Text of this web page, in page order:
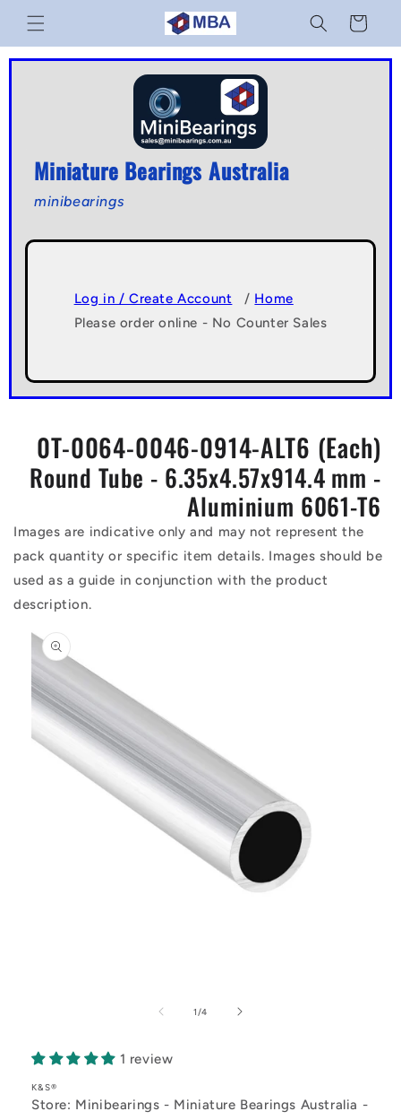
Skip to
content
Cart
Miniature Bearings Australia
minibearings
Log in / Create Account / Home
Please order online - No Counter Sales
0T-0064-0046-0914-ALT6 (Each)
Round Tube - 6.35x4.57x914.4 mm -
Aluminium 6061-T6
Images are indicative only and may not represent the
pack quantity or specific item details. Images should be
used as a guide in conjunction with the product
description.
product
information
1/of
4
1 review
K&S®
Store: Minibearings - Miniature Bearings Australia -